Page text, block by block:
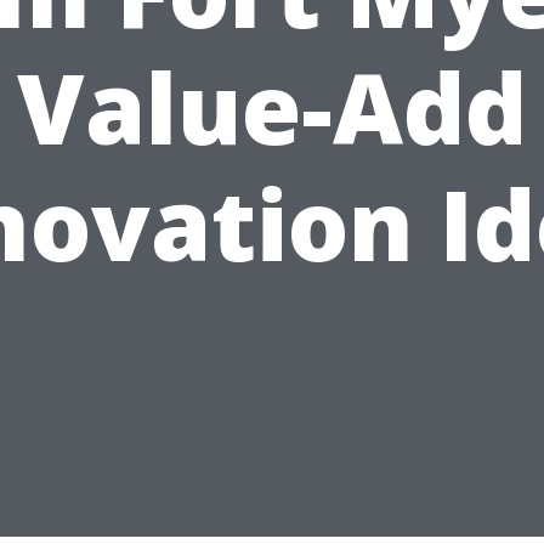
Value-Add